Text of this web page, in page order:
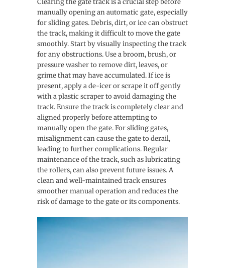
Clearing the gate track is a crucial step before
manually opening an automatic gate, especially
for sliding gates. Debris, dirt, or ice can obstruct
the track, making it difficult to move the gate
smoothly. Start by visually inspecting the track
for any obstructions. Use a broom, brush, or
pressure washer to remove dirt, leaves, or
grime that may have accumulated. If ice is
present, apply a de-icer or scrape it off gently
with a plastic scraper to avoid damaging the
track. Ensure the track is completely clear and
aligned properly before attempting to
manually open the gate. For sliding gates,
misalignment can cause the gate to derail,
leading to further complications. Regular
maintenance of the track, such as lubricating
the rollers, can also prevent future issues. A
clean and well-maintained track ensures
smoother manual operation and reduces the
risk of damage to the gate or its components.